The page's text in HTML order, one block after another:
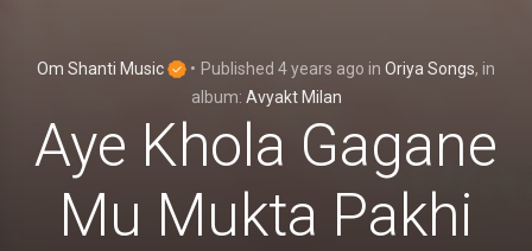
Om Shanti Music • Published 4 years ago in Oriya Songs, in
album: Avyakt Milan
Aye Khola Gagane
Mu Mukta Pakhi